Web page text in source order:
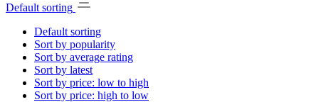
Default sorting
Default sorting
Sort by popularity
Sort by average rating
Sort by latest
Sort by price: low to high
Sort by price: high to low